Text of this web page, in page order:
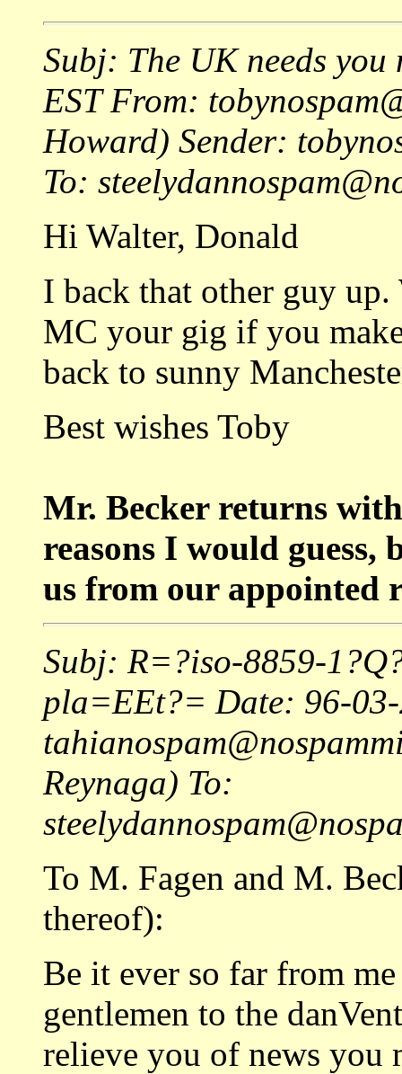
Subj: The UK needs
EST From:
Howard) Sender:
To:
Hi Walter, Donald
I back that other guy
MC your gig if you
back to sunny
Best wishes Toby
Mr. Becker returns
reasons I would guess,
us from our appointed
Subj: R=?iso-8859-
pla=EEt?= Date: 96-
Reynaga) To:
To M. Fagen and M.
thereof):
Be it ever so far from
gentlemen to the
relieve you of news you